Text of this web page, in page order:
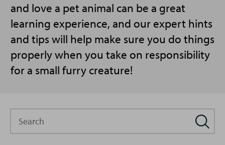
and love a pet animal can be a great
learning experience, and our expert hints
and tips will help make sure you do things
properly when you take on responsibility
for a small furry creature!